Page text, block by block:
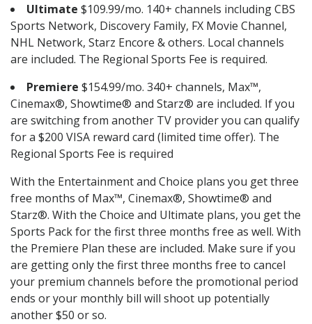
Ultimate $109.99/mo. 140+ channels including CBS
Sports Network, Discovery Family, FX Movie Channel,
NHL Network, Starz Encore & others. Local channels
are included. The Regional Sports Fee is required.
Premiere $154.99/mo. 340+ channels, Max™,
Cinemax®, Showtime® and Starz® are included. If you
are switching from another TV provider you can qualify
for a $200 VISA reward card (limited time offer). The
Regional Sports Fee is required
With the Entertainment and Choice plans you get three
free months of Max™, Cinemax®, Showtime® and
Starz®. With the Choice and Ultimate plans, you get the
Sports Pack for the first three months free as well. With
the Premiere Plan these are included. Make sure if you
are getting only the first three months free to cancel
your premium channels before the promotional period
ends or your monthly bill will shoot up potentially
another $50 or so.